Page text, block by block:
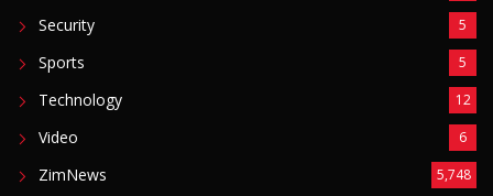
Security 5
Sports 5
Technology 12
Video 6
ZimNews 5,748